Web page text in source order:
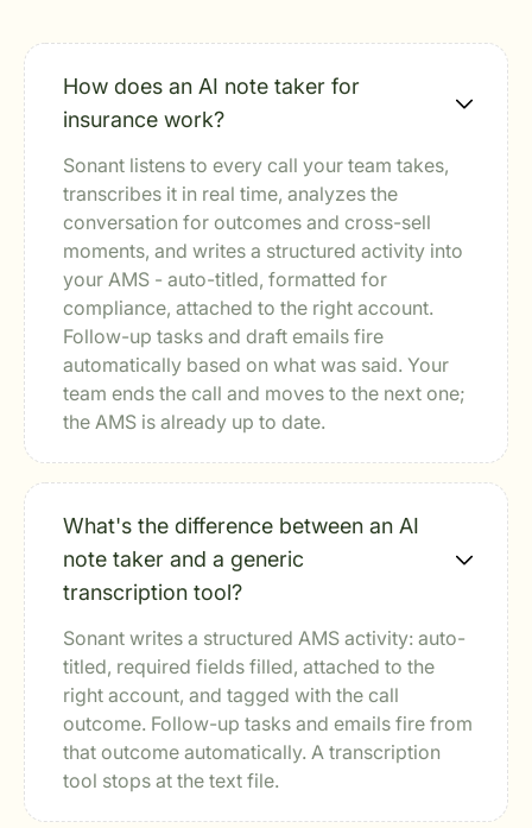
How does an AI note taker for
insurance work?
Sonant listens to every call your team takes,
transcribes it in real time, analyzes the
conversation for outcomes and cross-sell
moments, and writes a structured activity into
your AMS - auto-titled, formatted for
compliance, attached to the right account.
Follow-up tasks and draft emails fire
automatically based on what was said. Your
team ends the call and moves to the next one;
the AMS is already up to date.
What's the difference between an AI
note taker and a generic
transcription tool?
Sonant writes a structured AMS activity: auto-
titled, required fields filled, attached to the
right account, and tagged with the call
outcome. Follow-up tasks and emails fire from
that outcome automatically. A transcription
tool stops at the text file.